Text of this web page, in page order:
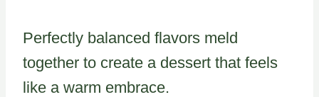
Perfectly balanced flavors meld
together to create a dessert that feels
like a warm embrace.